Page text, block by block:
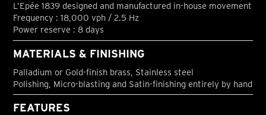
L’Epée 1839 designed and manufactured in-house movement
Frequency : 18,000 vph / 2.5 Hz
Power reserve : 8 days
MATERIALS & FINISHING
Palladium or Gold-finish brass, Stainless steel
Polishing, Micro-blasting and Satin-finishing entirely by hand
FEATURES